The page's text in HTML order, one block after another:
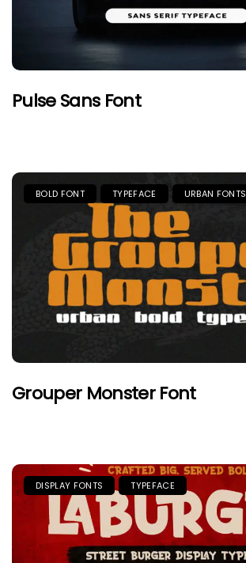
Pulse Sans Font
BOLD FONT TYPEFACE URBAN FONTS
Grouper Monster Font
DISPLAY FONTS TYPEFACE